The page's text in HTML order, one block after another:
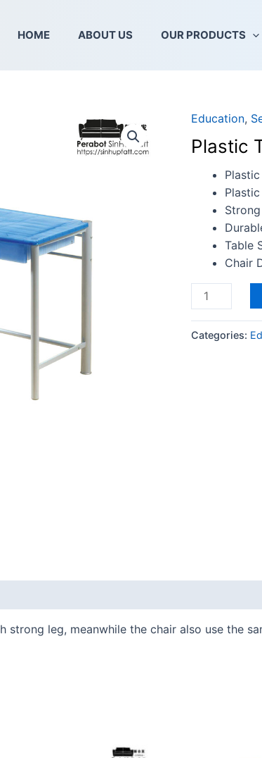
HOME ABOUT US OUR PRODUCTS
Education,
Plastic
Table
Chair
Plastic
Top
Study
Table
With
Chair
quantity
Categories:
leg, meanwhile the chair also use the